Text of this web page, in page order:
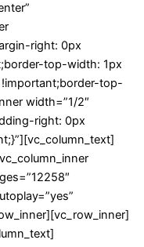
right: 0px
top-width: 1px
top-
width=”1/2″
right: 0px